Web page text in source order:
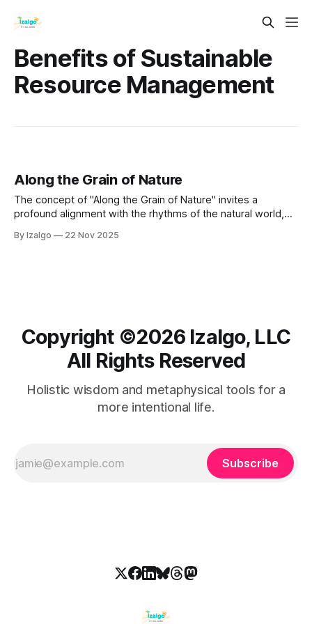
Benefits of Sustainable
Resource Management
Along the Grain of Nature
The concept of "Along the Grain of Nature" invites a
profound alignment with the rhythms of the natural world,
place within it.
By Izalgo 22 Nov 2025
Copyright ©️2026 Izalgo, LLC
All Rights Reserved
Holistic wisdom and metaphysical tools for a
more intentional life.
Subscribe